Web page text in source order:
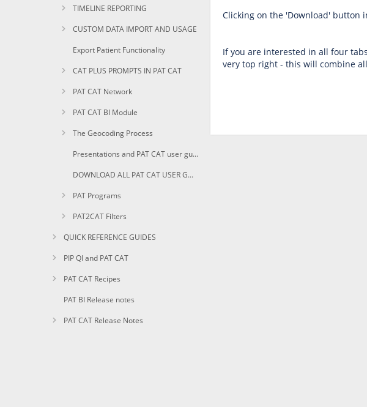
TIMELINE REPORTING
CUSTOM DATA IMPORT AND USAGE
Export Patient Functionality
CAT PLUS PROMPTS IN PAT CAT
PAT CAT Network
PAT CAT BI Module
The Geocoding Process
Presentations and PAT CAT user guides in PDF
DOWNLOAD ALL PAT CAT USER GUIDES AS PDF
PAT Programs
PAT2CAT Filters
QUICK REFERENCE GUIDES
PIP QI and PAT CAT
PAT CAT Recipes
PAT BI Release notes
PAT CAT Release Notes
Clicking on the 'Download'
If you are interested in all four
very top right - this will combine